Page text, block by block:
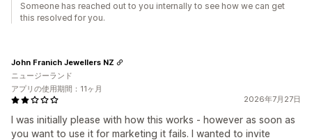
Someone has reached out to you internally to see how we can get
this resolved for you.
2026年7月27日
I was initially please with how this works - however as soon as
you want to use it for marketing it fails. I wanted to invite
John Franich Jewellers NZ
ニュージーランド
アプリの使用期間：11ヶ月